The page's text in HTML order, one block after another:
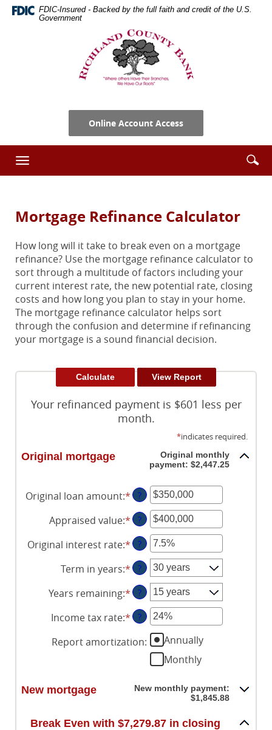
Skip
Navigation
Documents
higher
to
Acrobat
FDIC-Insured - Backed by the full faith and credit of the U.S.
Government
Online Account Access
Toggle
navigation
Enter
Mortgage Refinance Calculator
How long will it take to break even on a mortgage
refinance? Use the mortgage refinance calculator to
sort through a multitude of factors including your
current interest rate, the new potential rate, closing
costs and how long you plan to stay in your home.
The mortgage refinance calculator helps sort
through the confusion and determine if refinancing
your mortgage is a sound financial decision.
Your refinanced payment is $601 less per
month.
*indicates required.
Original mortgage
Original monthly
payment: $2,447.25
Original loan amount:*Enter
an
amount
between
$0
and
$250,000,000
?
Appraised value:*Enter
an
amount
between
$0
and
$250,000,000
?
Original interest rate:*Enter
an
amount
between
1%
and
25%
?
Term in years:* ?
Years remaining:* ?
Income tax rate:*Enter
amount
between
and
?
Report amortization:
Annually
Monthly
New mortgage
New monthly payment:
$1,845.88
Break Even with $7,279.87 in closing